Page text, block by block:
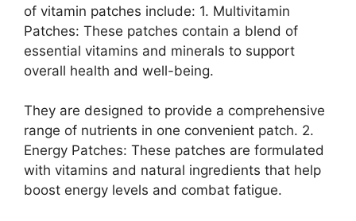
of vitamin patches include: 1. Multivitamin
Patches: These patches contain a blend of
essential vitamins and minerals to support
overall health and well-being.
They are designed to provide a comprehensive
range of nutrients in one convenient patch. 2.
Energy Patches: These patches are formulated
with vitamins and natural ingredients that help
boost energy levels and combat fatigue.